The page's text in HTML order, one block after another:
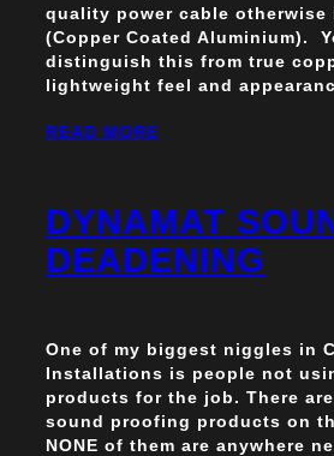
quality power cable otherwise
(Copper Coated Aluminium).
distinguish this from true
lightweight feel and
READ MORE
DYNAMAT
DEADENING
One of my biggest niggles in
Installations is people not
products for the job. There are
sound proofing products on
NONE of them are anywhere